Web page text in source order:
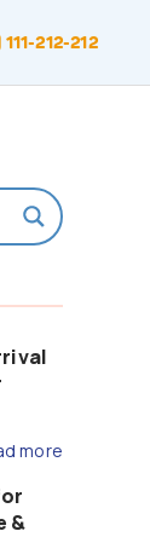
111-212-212
more
&